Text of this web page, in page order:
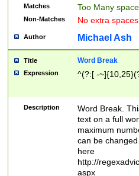
Matches Too Many
Non-Matches No extra
Author Michael Ash
Title Word Break
Expression ^(?:[ -
Description
Word Break.
text on a full
maximum
can be
here
http://
aspx